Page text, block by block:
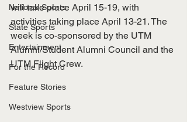
National Sports
State Sports
Entertainment
For the Record
Feature Stories
Westview Sports
will take place April 15-19, with
activities taking place April 13-21. The
week is co-sponsored by the UTM
Alumni/Student Alumni Council and the
UTM Flight Crew.